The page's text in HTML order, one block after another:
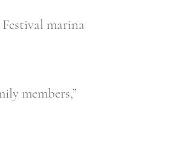
marina
members,”